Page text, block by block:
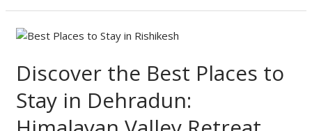
Discover the Best Places to
Stay in Dehradun:
Discover
Best
Places
to
Stay
in